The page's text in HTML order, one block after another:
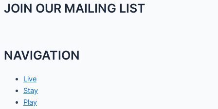
JOIN OUR MAILING LIST
NAVIGATION
Live
Stay
Play